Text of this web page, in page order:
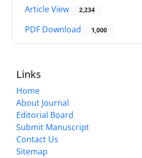
Article View 2,234
PDF Download 1,000
Links
Home
About Journal
Editorial Board
Submit Manuscript
Contact Us
Sitemap